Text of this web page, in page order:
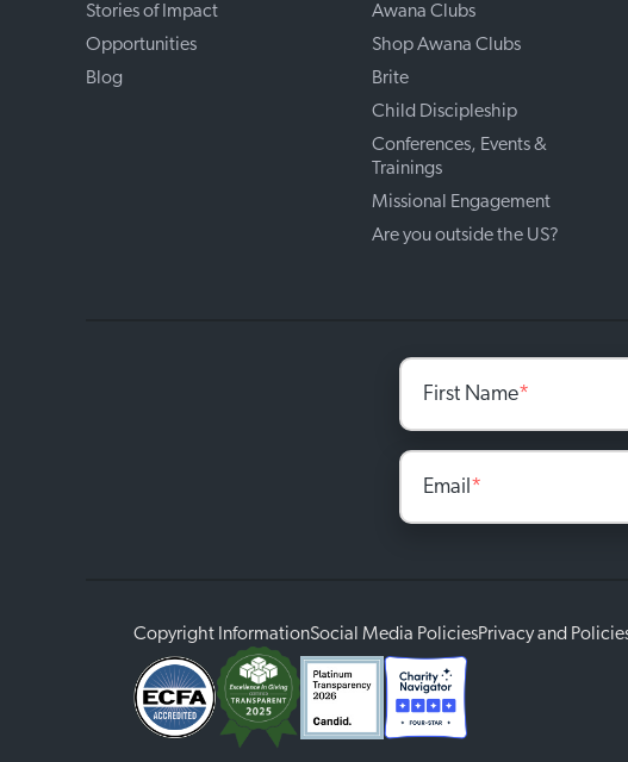
Stories of Impact
Opportunities
Blog
Awana Clubs
Shop Awana Clubs
Brite
Child Discipleship
Conferences, Events &
Trainings
Missional Engagement
Are you outside the US?
First Name*
Email*
Copyright InformationSocial Media PoliciesPrivacy and